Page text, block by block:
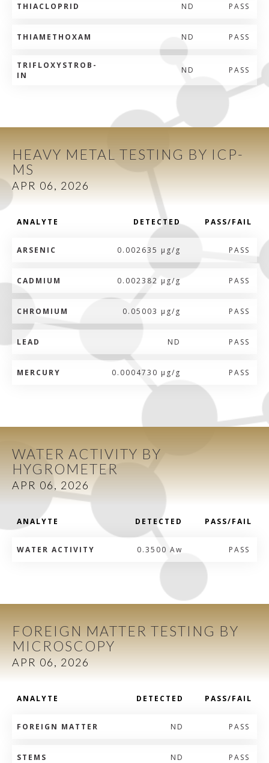
THIACLOPRID ND PASS
THIAMETHOXAM ND PASS
TRIFLOXYSTROB-
IN
ND PASS
HEAVY METAL TESTING BY ICP-
MS
APR 06, 2026
ANALYTE DETECTED PASS/FAIL
ARSENIC 0.002635 µg/g PASS
CADMIUM 0.002382 µg/g PASS
CHROMIUM 0.05003 µg/g PASS
LEAD ND PASS
MERCURY 0.0004730 µg/g PASS
WATER ACTIVITY BY
HYGROMETER
APR 06, 2026
ANALYTE DETECTED PASS/FAIL
WATER ACTIVITY 0.3500 Aw PASS
FOREIGN MATTER TESTING BY
MICROSCOPY
APR 06, 2026
ANALYTE DETECTED PASS/FAIL
FOREIGN MATTER ND PASS
STEMS ND PASS